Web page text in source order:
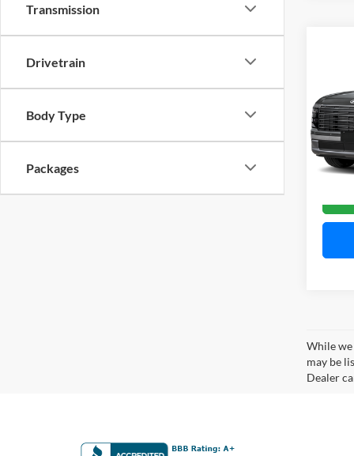
Transmission
Drivetrain
Body Type
Packages
VIN:
Model:
While
may be
Dealer